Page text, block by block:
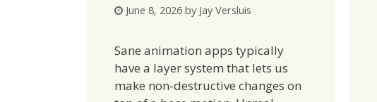
June 8, 2026 by Jay Versluis
Sane animation apps typically
have a layer system that lets us
make non-destructive changes on